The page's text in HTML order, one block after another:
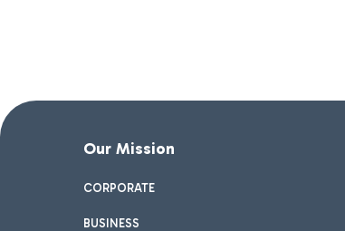
Our Mission
CORPORATE
BUSINESS